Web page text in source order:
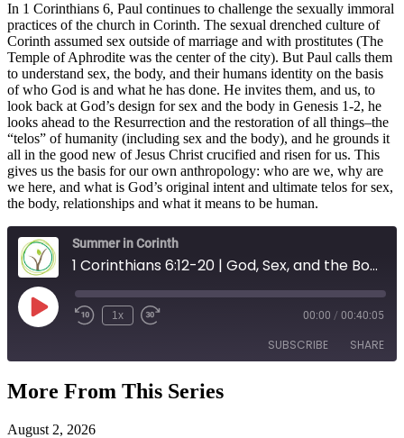
In 1 Corinthians 6, Paul continues to challenge the sexually immoral
practices of the church in Corinth. The sexual drenched culture of
Corinth assumed sex outside of marriage and with prostitutes (The
Temple of Aphrodite was the center of the city). But Paul calls them
to understand sex, the body, and their humans identity on the basis
of who God is and what he has done. He invites them, and us, to
look back at God’s design for sex and the body in Genesis 1-2, he
looks ahead to the Resurrection and the restoration of all things–the
“telos” of humanity (including sex and the body), and he grounds it
all in the good new of Jesus Christ crucified and risen for us. This
gives us the basis for our own anthropology: who are we, why are
we here, and what is God’s original intent and ultimate telos for sex,
the body, relationships and what it means to be human.
Summer in Corinth
1 Corinthians 6:12-20 | God, Sex, and the Body
Play
Episode
1x 00:00 / 00:40:05
SUBSCRIBE SHARE
SHARE
More From This Series
August 2, 2026